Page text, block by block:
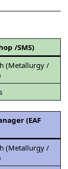
/SMS)
(Metallurgy /
(EAF
(Metallurgy /